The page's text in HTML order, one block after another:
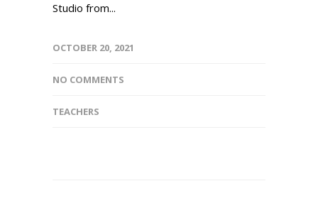
Studio from...
OCTOBER 20, 2021
NO COMMENTS
TEACHERS